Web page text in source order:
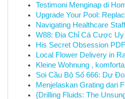
Testimoni Menginap di
Upgrade Your Pool:
Navigating Healthcare
W88: Địa Chỉ Cá Cược
His Secret Obsession
Local Flower Delivery in
Kleine Wohnung ,
Soi Cầu Bộ Số 666: Dự
Menjelaskan Grating dari
{Drilling Fluids: The